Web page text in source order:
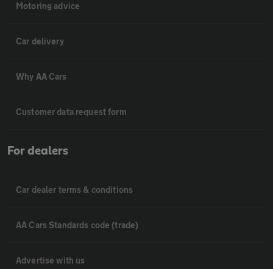
Motoring advice
Car delivery
Why AA Cars
Customer data request form
For dealers
Car dealer terms & conditions
AA Cars Standards code (trade)
Advertise with us